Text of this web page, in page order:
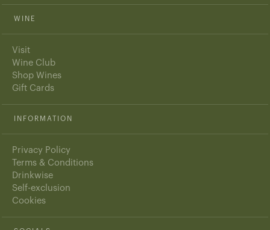
WINE
Visit
Wine Club
Shop Wines
Gift Cards
INFORMATION
Privacy Policy
Terms & Conditions
Drinkwise
Self-exclusion
Cookies